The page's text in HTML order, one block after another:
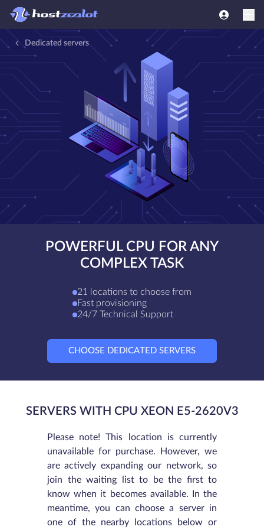
Dedicated servers
POWERFUL CPU FOR ANY
COMPLEX TASK
21 locations to choose from
Fast provisioning
24/7 Technical Support
CHOOSE DEDICATED SERVERS
SERVERS WITH CPU XEON E5-2620V3
Please note! This location is currently
unavailable for purchase. However, we
are actively expanding our network, so
join the waiting list to be the first to
know when it becomes available. In the
meantime, you can choose a server in
one of the nearby locations below or